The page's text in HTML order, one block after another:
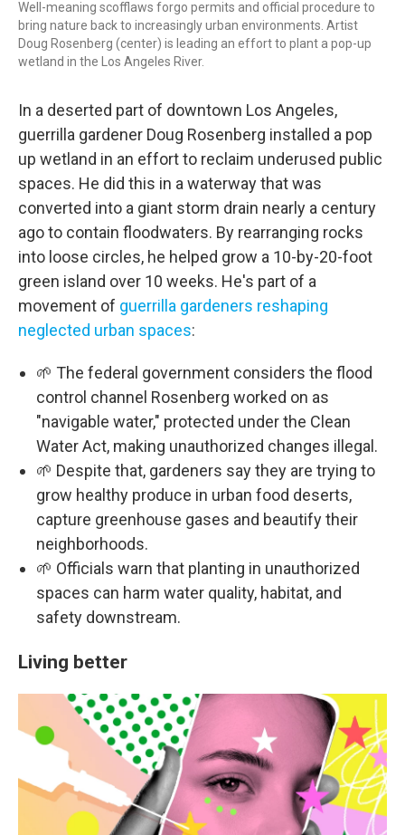
Well-meaning scofflaws forgo permits and official procedure to
bring nature back to increasingly urban environments. Artist
Doug Rosenberg (center) is leading an effort to plant a pop-up
wetland in the Los Angeles River.
In a deserted part of downtown Los Angeles,
guerrilla gardener Doug Rosenberg installed a pop
up wetland in an effort to reclaim underused public
spaces. He did this in a waterway that was
converted into a giant storm drain nearly a century
ago to contain floodwaters. By rearranging rocks
into loose circles, he helped grow a 10-by-20-foot
green island over 10 weeks. He's part of a
movement of guerrilla gardeners reshaping
neglected urban spaces:
🌱 The federal government considers the flood
control channel Rosenberg worked on as
"navigable water," protected under the Clean
Water Act, making unauthorized changes illegal.
🌱 Despite that, gardeners say they are trying to
grow healthy produce in urban food deserts,
capture greenhouse gases and beautify their
neighborhoods.
🌱 Officials warn that planting in unauthorized
spaces can harm water quality, habitat, and
safety downstream.
Living better